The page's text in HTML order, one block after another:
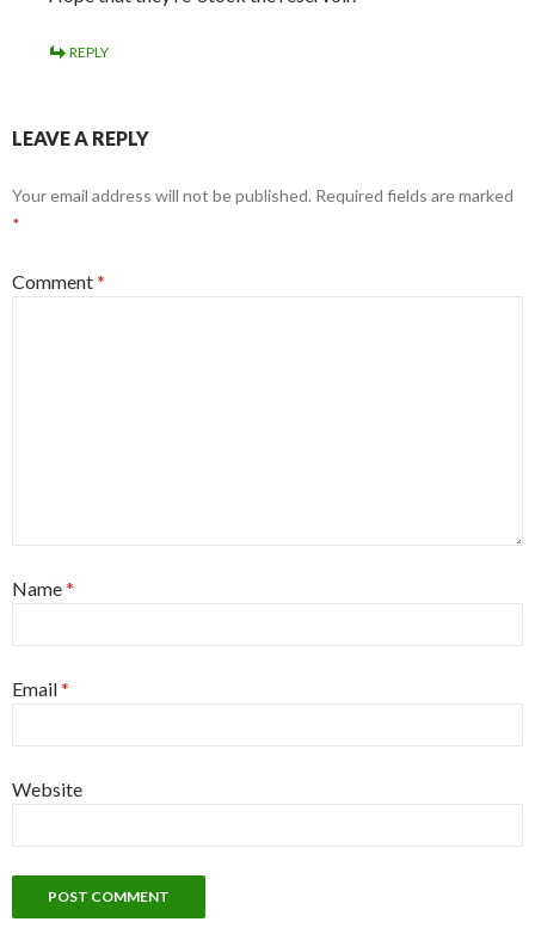
REPLY
LEAVE A REPLY
Your email address will not be published. Required fields are marked
*
Comment*
Name*
Email*
Website